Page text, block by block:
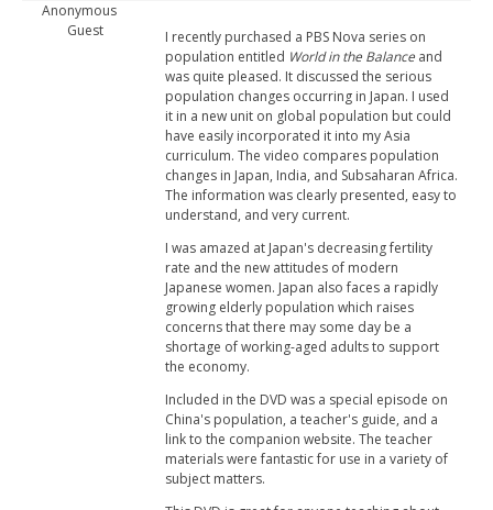
Anonymous
Guest
I recently purchased a PBS Nova series on
population entitled World in the Balance and
was quite pleased. It discussed the serious
population changes occurring in Japan. I used
it in a new unit on global population but could
have easily incorporated it into my Asia
curriculum. The video compares population
changes in Japan, India, and Subsaharan Africa.
The information was clearly presented, easy to
understand, and very current.
I was amazed at Japan's decreasing fertility
rate and the new attitudes of modern
Japanese women. Japan also faces a rapidly
growing elderly population which raises
concerns that there may some day be a
shortage of working-aged adults to support
the economy.
Included in the DVD was a special episode on
China's population, a teacher's guide, and a
link to the companion website. The teacher
materials were fantastic for use in a variety of
subject matters.